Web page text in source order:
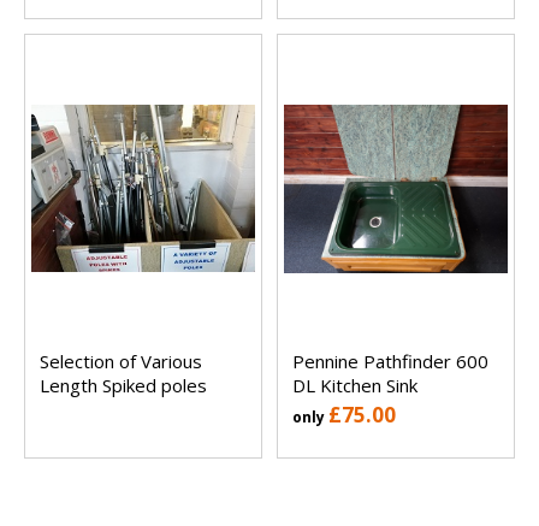
Selection of Various
Length Spiked poles
Pennine Pathfinder 600
DL Kitchen Sink
only £75.00